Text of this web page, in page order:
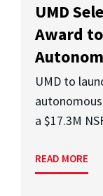
UMD
Award
UMD to
a $17.3M
READ MORE